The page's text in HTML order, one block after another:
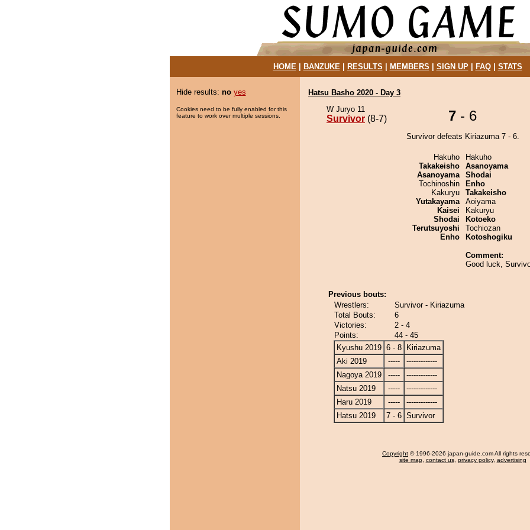
HOME| BANZUKE| RESULTS MEMBERS SIGN UP| FAQ| STATS
Hide results: no yes
Cookies need to be fully enabled for this
feature to work over multiple sessions.
Hatsu Basho 2020 - Day 3
W Juryo 11
Survivor (8-7) 7 - 6
Survivor defeats Kiriazuma 7 - 6.
Hakuho
Takakeisho
Asanoyama
Tochinoshin
Kakuryu
Yutakayama
Kaisei
Shodai
Terutsuyoshi
Enho
Hakuho
Asanoyama
Shodai
Enho
Takakeisho
Aoiyama
Kakuryu
Kotoeko
Tochiozan
Kotoshogiku
Comment:
Good luck,
Previous bouts:
Wrestlers:
Survivor - Kiriazuma
Total Bouts:
6
Victories:
2 - 4
Points:
44 - 45
Kyushu 2019 6 - 8
Kiriazuma
Aki 2019
-----
-------------
Nagoya 2019
-----
-------------
Natsu 2019
-----
-------------
Haru 2019
-----
-------------
Hatsu 2019
7 - 6 Survivor
Copyright © 1996-2026 japan-guide.com All rights
site map, contact us, privacy policy, advertising